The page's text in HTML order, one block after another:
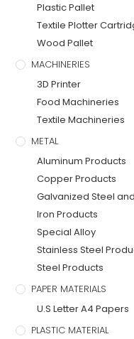
Plastic Pallet
Textile Plotter
Wood Pallet
MACHINERIES
3D Printer
Food Machineries
Textile Machineries
METAL
Aluminum Products
Copper Products
Galvanized Steel and
Iron Products
Special Alloy
Stainless Steel
Steel Products
PAPER MATERIALS
U.S Letter A4 Papers
PLASTIC MATERIAL